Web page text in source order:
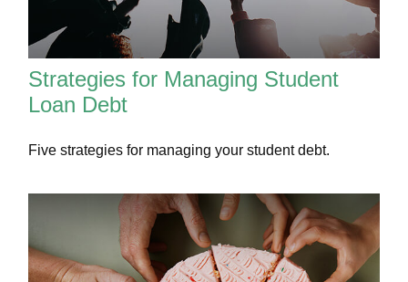
Strategies for Managing Student
Loan Debt
Five strategies for managing your student debt.